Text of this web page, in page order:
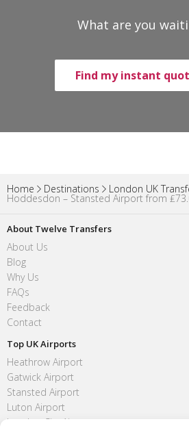
What are you
Find my instant
Home Destinations London UK
Hoddesdon – Stansted Airport from
About Twelve Transfers
About Us
Blog
Why Us
FAQs
Feedback
Contact
Top UK Airports
Heathrow Airport
Gatwick Airport
Stansted Airport
Luton Airport
London City Airport